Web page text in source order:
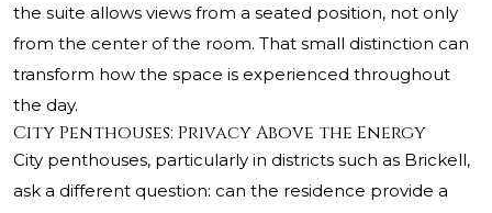
the suite allows views from a seated position, not only
from the center of the room. That small distinction can
transform how the space is experienced throughout
the day.
City Penthouses: Privacy Above the Energy
City penthouses, particularly in districts such as Brickell,
ask a different question: can the residence provide a